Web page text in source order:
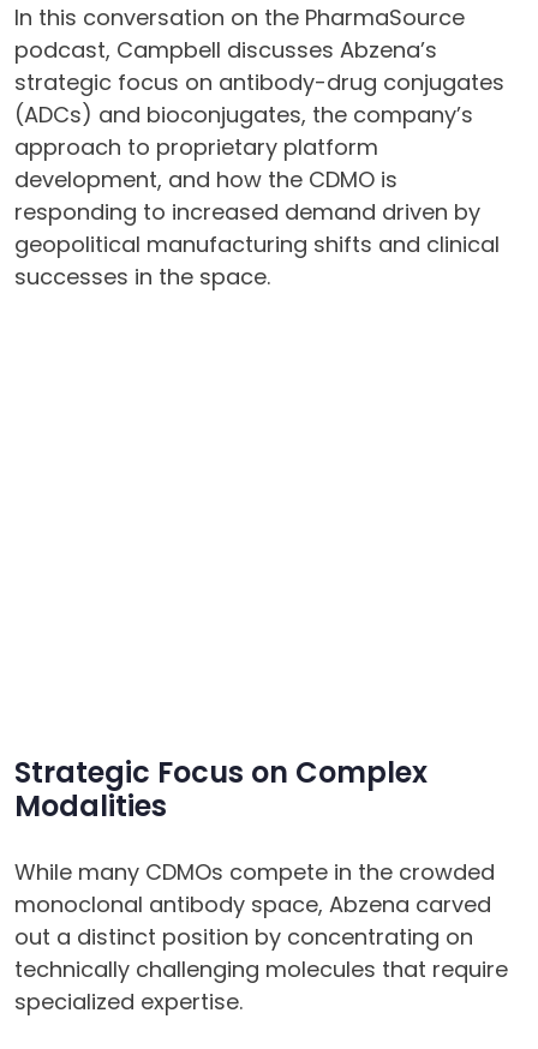
In this conversation on the PharmaSource
podcast, Campbell discusses Abzena’s
strategic focus on antibody-drug conjugates
(ADCs) and bioconjugates, the company’s
approach to proprietary platform
development, and how the CDMO is
responding to increased demand driven by
geopolitical manufacturing shifts and clinical
successes in the space.
Strategic Focus on Complex
Modalities
While many CDMOs compete in the crowded
monoclonal antibody space, Abzena carved
out a distinct position by concentrating on
technically challenging molecules that require
specialized expertise.